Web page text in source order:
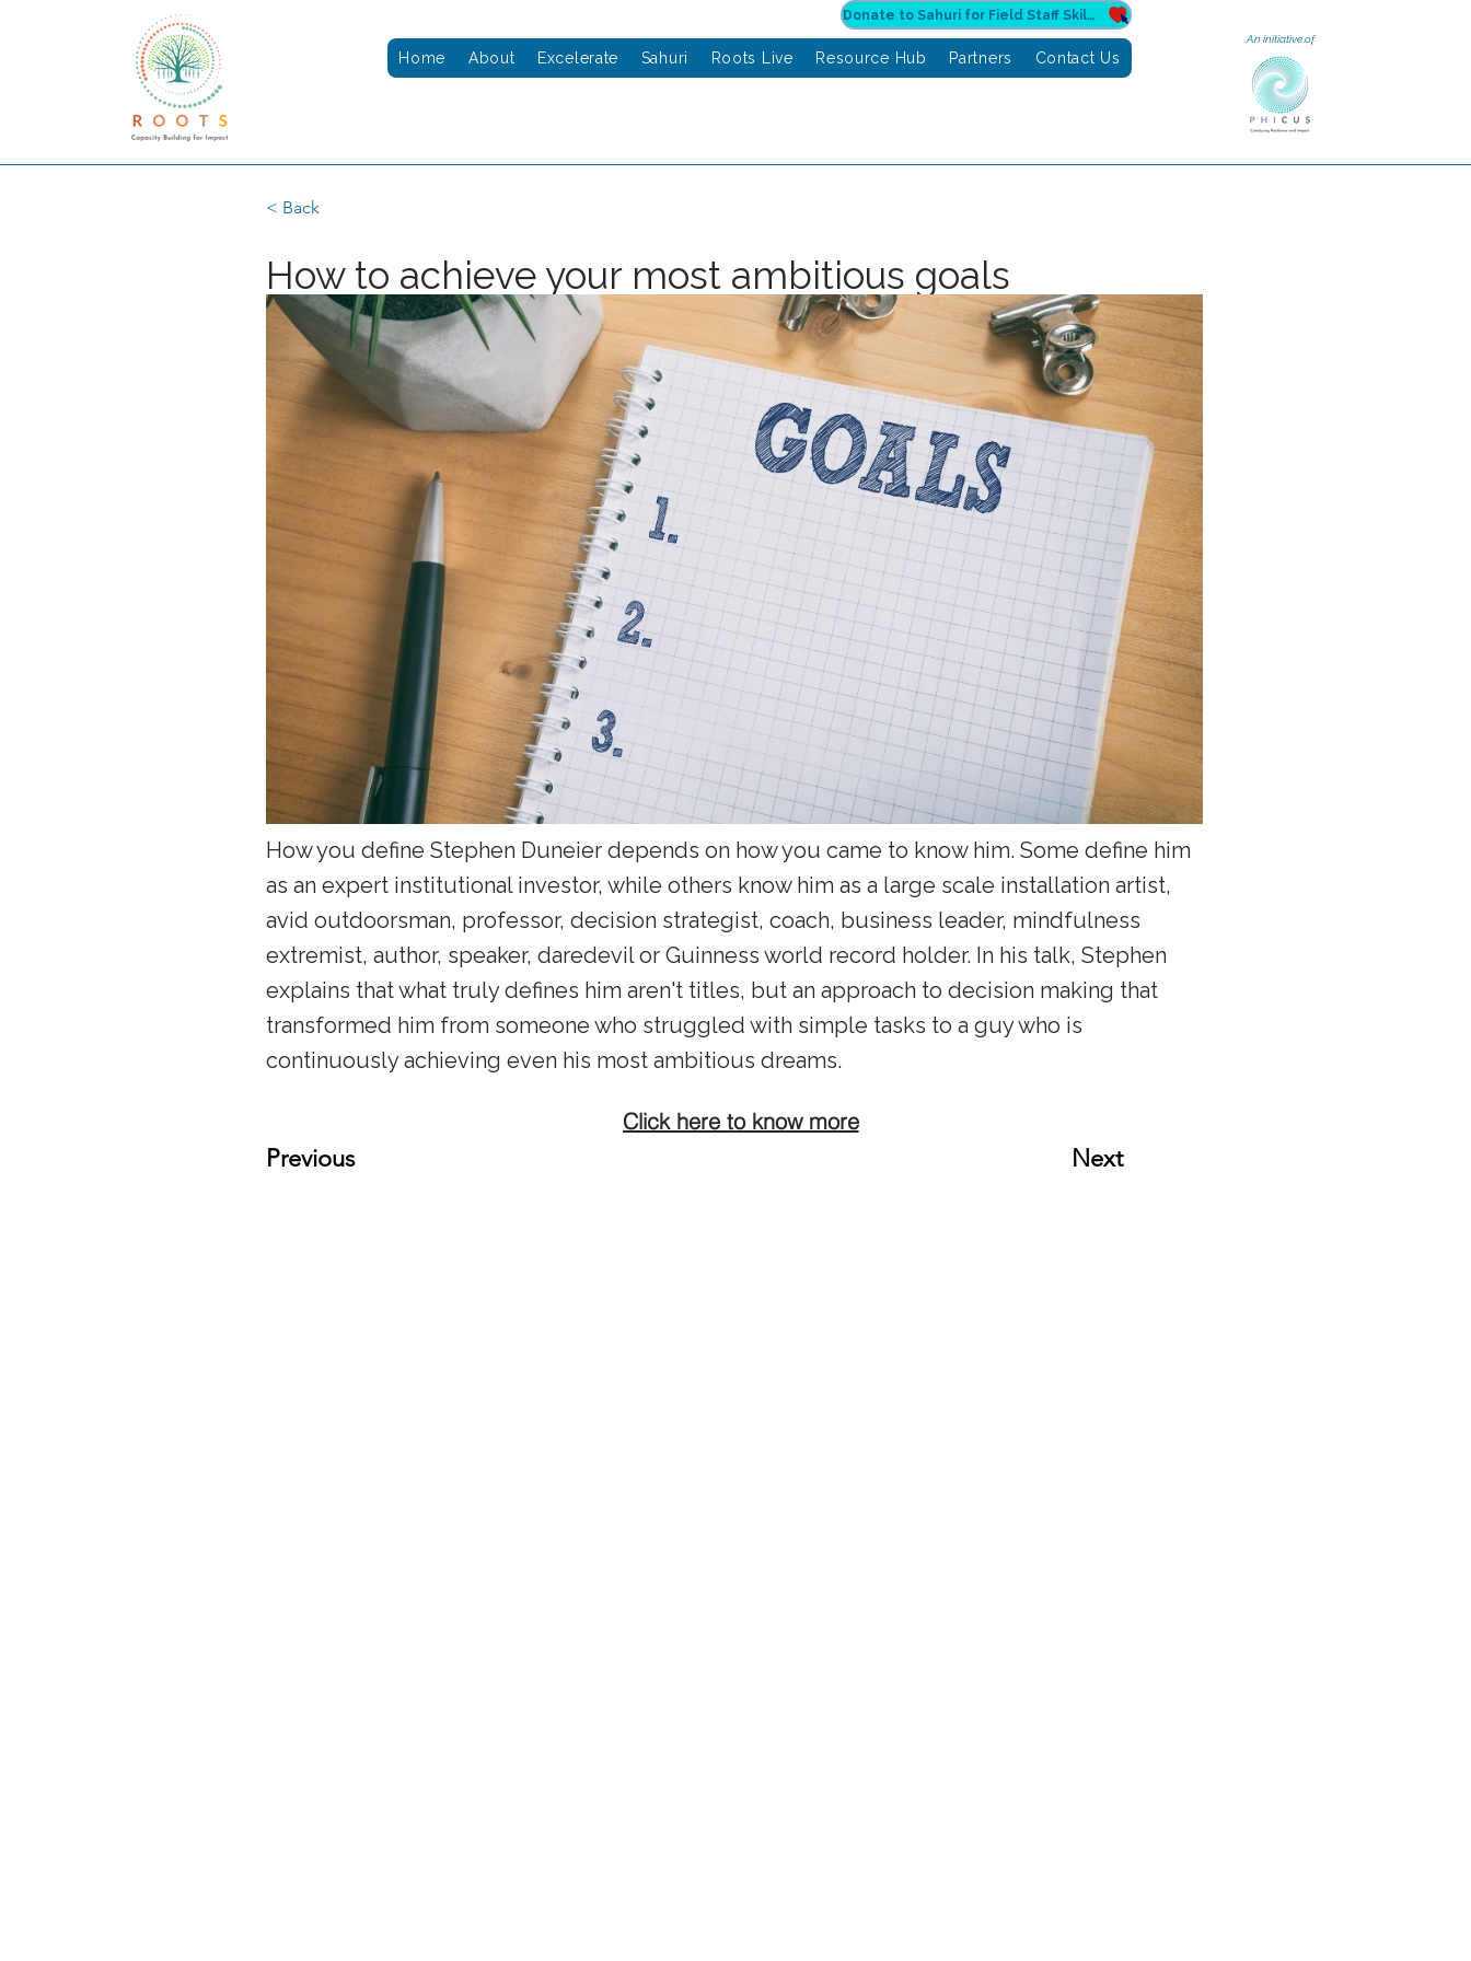
Donate to Sahuri for Field Staff Skilling
Home About Excelerate Sahuri Roots Live Resource Hub Partners Contact Us
An initiative of
< Back
How to achieve your most ambitious goals
How you define Stephen Duneier depends on how you came to know him. Some define him
as an expert institutional investor, while others know him as a large scale installation artist,
avid outdoorsman, professor, decision strategist, coach, business leader, mindfulness
extremist, author, speaker, daredevil or Guinness world record holder. In his talk, Stephen
explains that what truly defines him aren't titles, but an approach to decision making that
transformed him from someone who struggled with simple tasks to a guy who is
continuously achieving even his most ambitious dreams.
Click here to know more
Previous Next